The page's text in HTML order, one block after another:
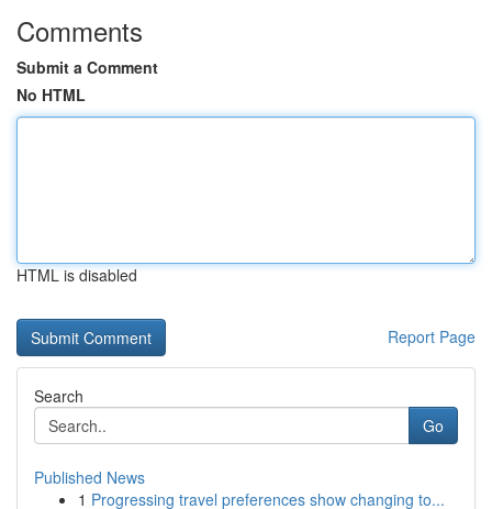
Comments
Submit a Comment
No HTML
HTML is disabled
Report Page
Search
Go
Published News
1 Progressing travel preferences show changing to...